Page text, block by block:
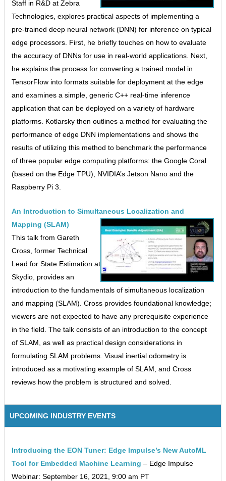
Staff in R&D at Zebra
Technologies, explores practical aspects of implementing a
pre-trained deep neural network (DNN) for inference on typical
edge processors. First, he briefly touches on how to evaluate
the accuracy of DNNs for use in real-world applications. Next,
he explains the process for converting a trained model in
TensorFlow into formats suitable for deployment at the edge
and examines a simple, generic C++ real-time inference
application that can be deployed on a variety of hardware
platforms. Kotlarsky then outlines a method for evaluating the
performance of edge DNN implementations and shows the
results of utilizing this method to benchmark the performance
of three popular edge computing platforms: the Google Coral
(based on the Edge TPU), NVIDIA’s Jetson Nano and the
Raspberry Pi 3.
An Introduction to Simultaneous Localization and
Mapping (SLAM)
This talk from Gareth
Cross, former Technical
Lead for State Estimation at
Skydio, provides an
introduction to the fundamentals of simultaneous localization
and mapping (SLAM). Cross provides foundational knowledge;
viewers are not expected to have any prerequisite experience
in the field. The talk consists of an introduction to the concept
of SLAM, as well as practical design considerations in
formulating SLAM problems. Visual inertial odometry is
introduced as a motivating example of SLAM, and Cross
reviews how the problem is structured and solved.
UPCOMING INDUSTRY EVENTS
Introducing the EON Tuner: Edge Impulse’s New AutoML
Tool for Embedded Machine Learning – Edge Impulse
Webinar: September 16, 2021, 9:00 am PT